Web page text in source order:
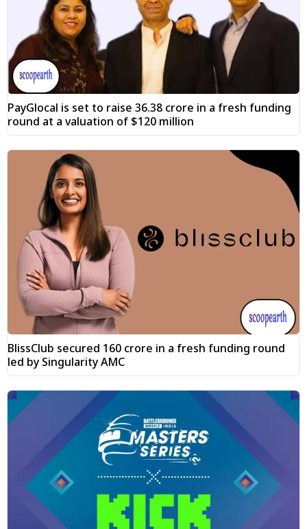
PayGlocal is set to raise ₹36.38 crore in a fresh funding
round at a valuation of $120 million
BlissClub secured ₹160 crore in a fresh funding round
led by Singularity AMC